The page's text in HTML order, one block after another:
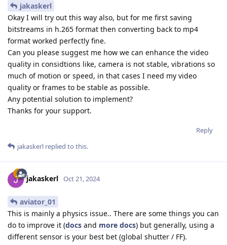
jakaskerl
Okay I will try out this way also, but for me first saving
bitstreams in h.265 format then converting back to mp4
format worked perfectly fine.
Can you please suggest me how we can enhance the video
quality in considtions like, camera is not stable, vibrations so
much of motion or speed, in that cases I need my video
quality or frames to be stable as possible.
Any potential solution to implement?
Thanks for your support.
Reply
jakaskerl replied to this.
jakaskerl Oct 21, 2024
aviator_01
This is mainly a physics issue.. There are some things you can
do to improve it (docs and more docs) but generally, using a
different sensor is your best bet (global shutter / FF).